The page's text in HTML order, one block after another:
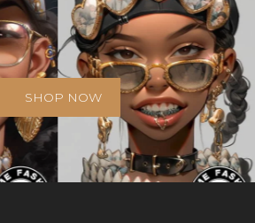
SHOP NOW